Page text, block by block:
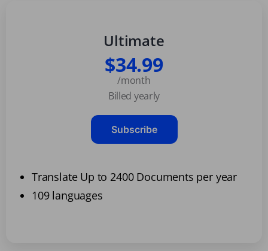
Ultimate
$34.99
/month
Billed yearly
Subscribe
Translate Up to 2400 Documents per year
109 languages